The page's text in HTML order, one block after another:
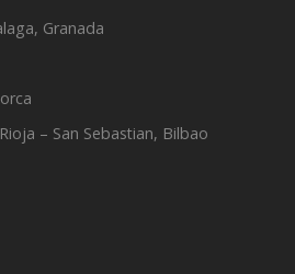
Granada
– San Sebastian, Bilbao